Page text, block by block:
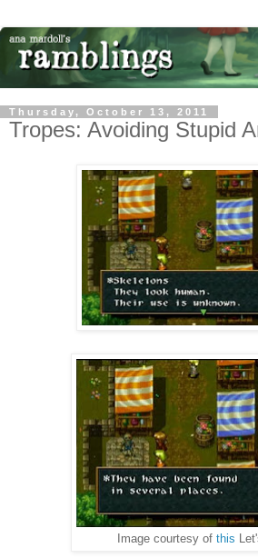
Thursday, October 13, 2011
Tropes: Avoiding Stupid
Image courtesy of this